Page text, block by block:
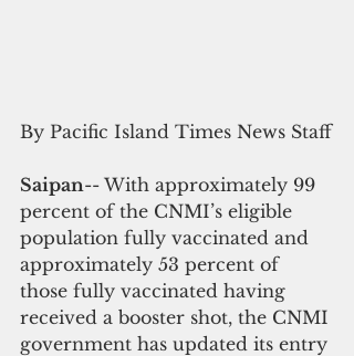
By Pacific Island Times News Staff
Saipan-- With approximately 99
percent of the CNMI’s eligible
population fully vaccinated and
approximately 53 percent of
those fully vaccinated having
received a booster shot, the CNMI
government has updated its entry